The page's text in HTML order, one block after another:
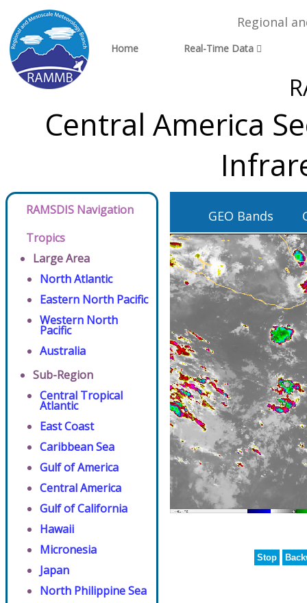
Regional
Home Real-Time Data
Central America
RAMSDIS Navigation
Tropics
Large Area
North Atlantic
Eastern North Pacific
Western North
Pacific
Australia
Sub-Region
Central Tropical
Atlantic
East Coast
Caribbean Sea
Gulf of America
Central America
Gulf of California
Hawaii
Micronesia
Japan
North Philippine Sea
GEO Bands
Stop